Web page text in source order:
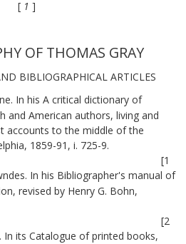
[ 1 ]
OF THOMAS GRAY
BIBLIOGRAPHICAL ARTICLES
In his A critical dictionary of
and American authors, living and
accounts to the middle of the
1859-91, i. 725-9.
[1
In his Bibliographer's manual of
revised by Henry G. Bohn,
[2
In its Catalogue of printed books,